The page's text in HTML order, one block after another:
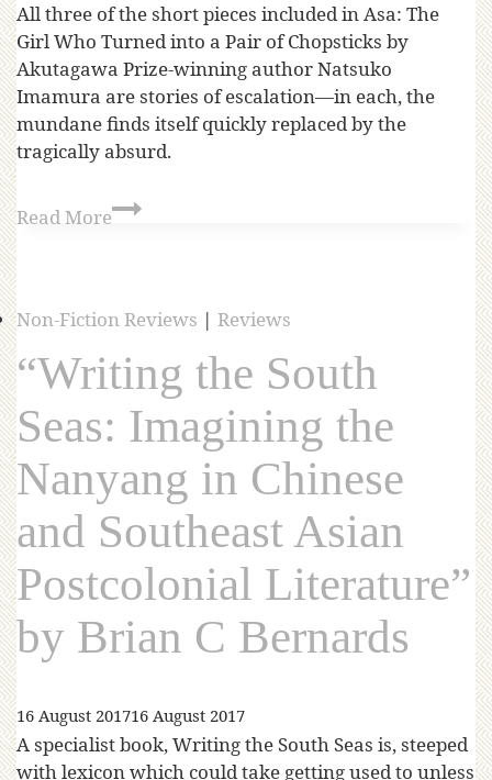
All three of the short pieces included in Asa: The
Girl Who Turned into a Pair of Chopsticks by
Akutagawa Prize-winning author Natsuko
Imamura are stories of escalation—in each, the
mundane finds itself quickly replaced by the
tragically absurd.
Read More
Non-Fiction Reviews | Reviews
“Writing the South
Seas: Imagining the
Nanyang in Chinese
and Southeast Asian
Postcolonial Literature”
by Brian C Bernards
16 August 201716 August 2017
A specialist book, Writing the South Seas is, steeped
with lexicon which could take getting used to unless